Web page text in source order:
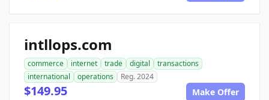
intllops.com
commerce internet trade digital
transactions
international
operations Reg. 2024
$149.95 Make Offer